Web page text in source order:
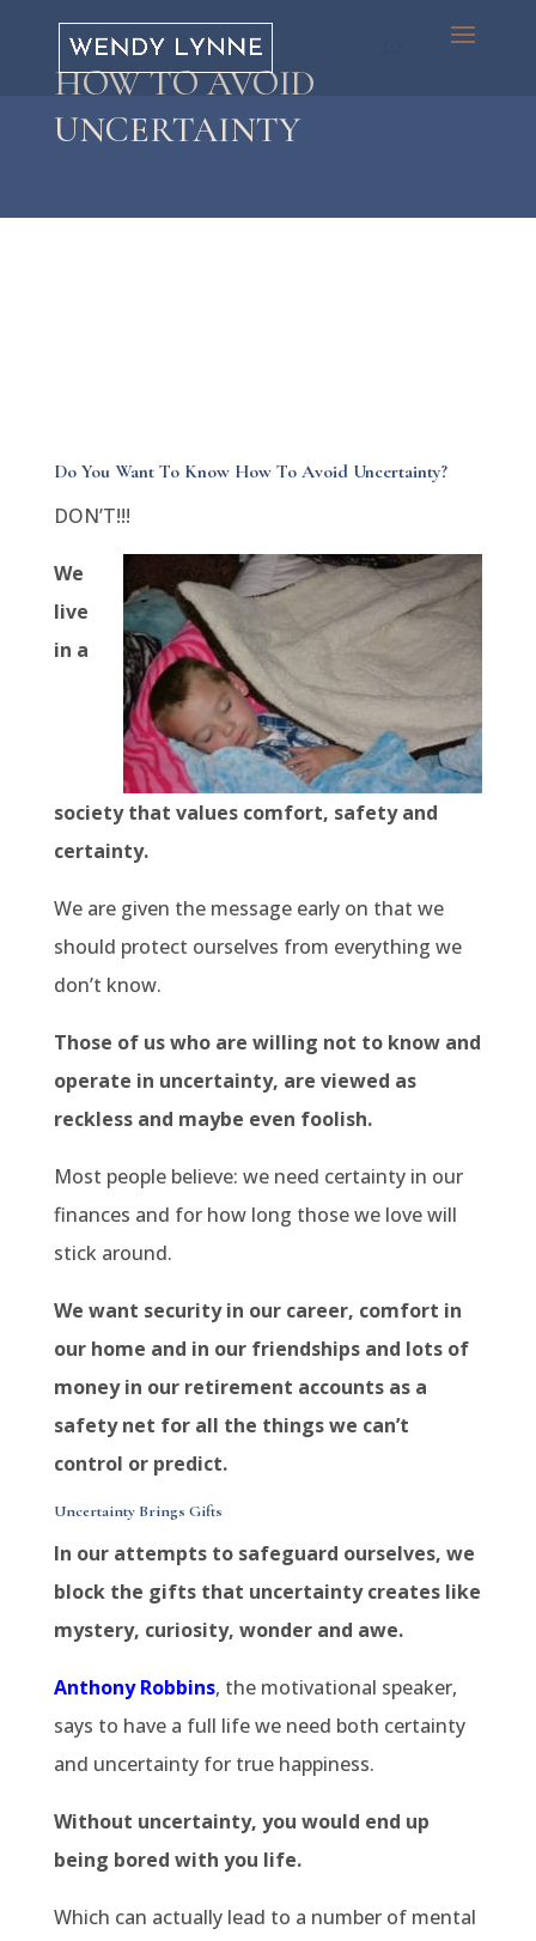
HOW TO AVOID
UNCERTAINTY
Do You Want To Know How To Avoid Uncertainty?
DON’T!!!
We
live
in a
society that values comfort, safety and
certainty.
We are given the message early on that we
should protect ourselves from everything we
don’t know.
Those of us who are willing not to know and
operate in uncertainty, are viewed as
reckless and maybe even foolish.
Most people believe: we need certainty in our
finances and for how long those we love will
stick around.
We want security in our career, comfort in
our home and in our friendships and lots of
money in our retirement accounts as a
safety net for all the things we can’t
control or predict.
Uncertainty Brings Gifts
In our attempts to safeguard ourselves, we
block the gifts that uncertainty creates like
mystery, curiosity, wonder and awe.
Anthony Robbins, the motivational speaker,
says to have a full life we need both certainty
and uncertainty for true happiness.
Without uncertainty, you would end up
being bored with you life.
Which can actually lead to a number of mental